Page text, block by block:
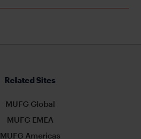
Related Sites
MUFG Global
MUFG EMEA
MUFG Americas